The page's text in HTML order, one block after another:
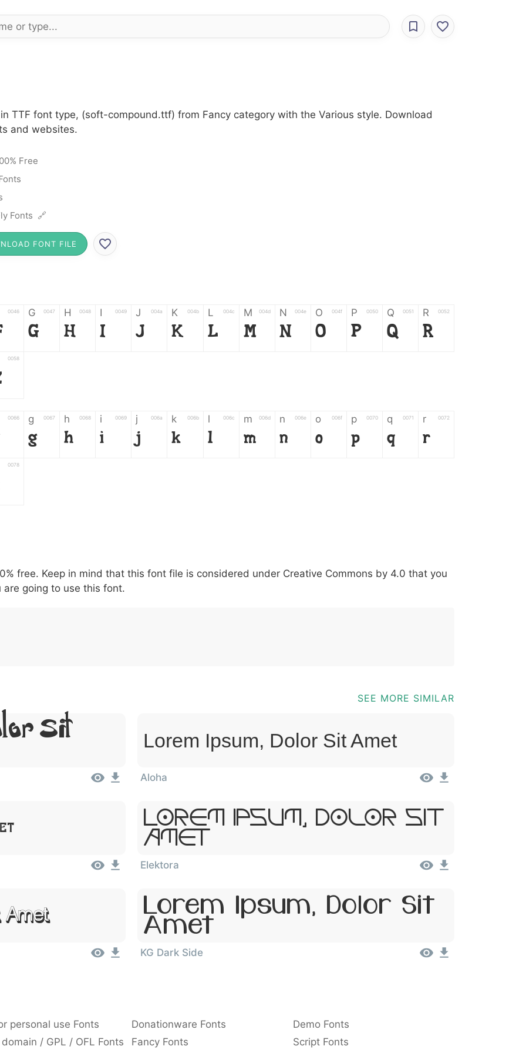
TTF font type, (soft-compound.ttf) from Fancy category with the Various style. Download
and websites.
Free
Fonts 🔗
FONT FILE
0046 G 0047
G
H 0048
H
I 0049
I
J 004a
J
K 004b
K
L 004c
L
M 004d
M
N 004e
N
O 004f
O
P 0050
P
Q 0051
Q
R 0052
R
0058
0066 g 0067
g
h 0068
h
i 0069
i
j 006a
j
k 006b
k
l 006c
l
m 006d
m
n 006e
n
o 006f
o
p 0070
p
q 0071
q
r 0072
r
0078
007c \ 005c
\
^ 005e
^
! 0021
!
. 002e : 003a , 002c ; 003b @ 0040 [ 005b ] 005d _ 005f { 007b
free. Keep in mind that this font file is considered under Creative Commons by 4.0 that you
are going to use this font.
SEE MORE SIMILAR
Sit
Lorem Ipsum, Dolor Sit Amet
Aloha
Lorem Ipsum, Dolor Sit
Amet
Elektora
Amet Lorem Ipsum, Dolor Sit
Amet
KG Dark Side
personal use Fonts Donationware Fonts
Demo Fonts
/ GPL / OFL Fonts Fancy Fonts Script Fonts